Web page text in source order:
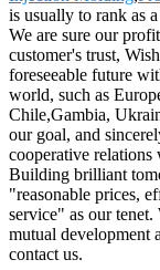
is usually to rank as
We are sure our
customer's trust,
foreseeable future
world, such as
Chile,Gambia,
our goal, and
cooperative
Building brilliant
"reasonable prices,
service" as our
mutual development
contact us.